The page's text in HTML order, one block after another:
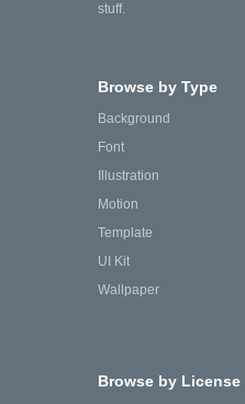
stuff.
Browse by Type
Background
Font
Illustration
Motion
Template
UI Kit
Wallpaper
Browse by License